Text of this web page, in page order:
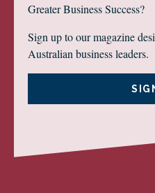
Greater Business Success?
Sign up to our magazine
Australian business leaders.